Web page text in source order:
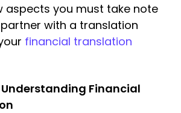
aspects you must take note
with a translation
financial translation
Financial